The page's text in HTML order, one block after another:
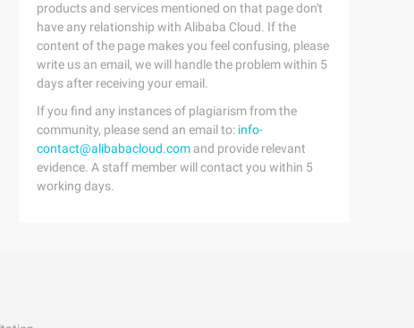
products and services mentioned on that page don't
have any relationship with Alibaba Cloud. If the
content of the page makes you feel confusing, please
write us an email, we will handle the problem within 5
days after receiving your email.
If you find any instances of plagiarism from the
community, please send an email to: info-
contact@alibabacloud.com and provide relevant
evidence. A staff member will contact you within 5
working days.